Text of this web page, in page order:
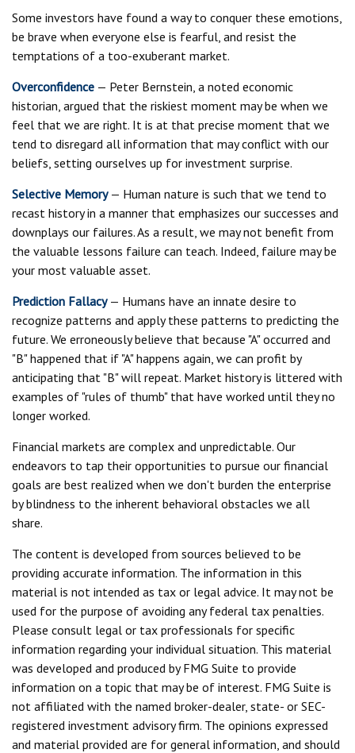
Some investors have found a way to conquer these emotions,
be brave when everyone else is fearful, and resist the
temptations of a too-exuberant market.
Overconfidence — Peter Bernstein, a noted economic
historian, argued that the riskiest moment may be when we
feel that we are right. It is at that precise moment that we
tend to disregard all information that may conflict with our
beliefs, setting ourselves up for investment surprise.
Selective Memory— Human nature is such that we tend to
recast history in a manner that emphasizes our successes and
downplays our failures. As a result, we may not benefit from
the valuable lessons failure can teach. Indeed, failure may be
your most valuable asset.
Prediction Fallacy— Humans have an innate desire to
recognize patterns and apply these patterns to predicting the
future. We erroneously believe that because "A" occurred and
"B" happened that if "A" happens again, we can profit by
anticipating that "B" will repeat. Market history is littered with
examples of "rules of thumb" that have worked until they no
longer worked.
Financial markets are complex and unpredictable. Our
endeavors to tap their opportunities to pursue our financial
goals are best realized when we don't burden the enterprise
by blindness to the inherent behavioral obstacles we all
share.
The content is developed from sources believed to be
providing accurate information. The information in this
material is not intended as tax or legal advice. It may not be
used for the purpose of avoiding any federal tax penalties.
Please consult legal or tax professionals for specific
information regarding your individual situation. This material
was developed and produced by FMG Suite to provide
information on a topic that may be of interest. FMG Suite is
not affiliated with the named broker-dealer, state- or SEC-
registered investment advisory firm. The opinions expressed
and material provided are for general information, and should